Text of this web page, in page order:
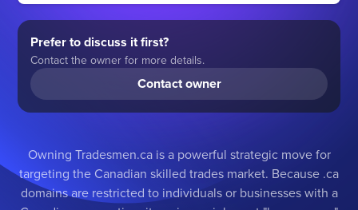
Prefer to discuss it first?
Contact the owner for more details.
Contact owner
Owning Tradesmen.ca is a powerful strategic move for
targeting the Canadian skilled trades market. Because .ca
domains are restricted to individuals or businesses with a